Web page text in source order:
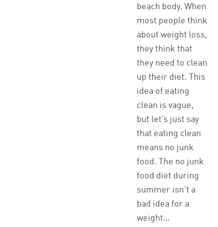
beach body. When
most people think
about weight loss,
they think that
they need to clean
up their diet. This
idea of eating
clean is vague,
but let’s just say
that eating clean
means no junk
food. The no junk
food diet during
summer isn’t a
bad idea for a
weight…